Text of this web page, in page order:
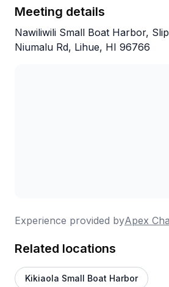
Meeting details
Nawiliwili Small Boat Harbor,
Niumalu Rd, Lihue, HI 96766
Experience provided byApex
Related locations
Kikiaola Small Boat Harbor